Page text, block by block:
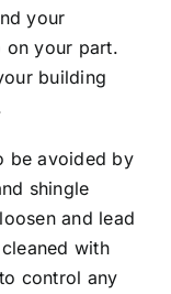
your
on your part.
building
be avoided by
shingle
and lead
with
control any